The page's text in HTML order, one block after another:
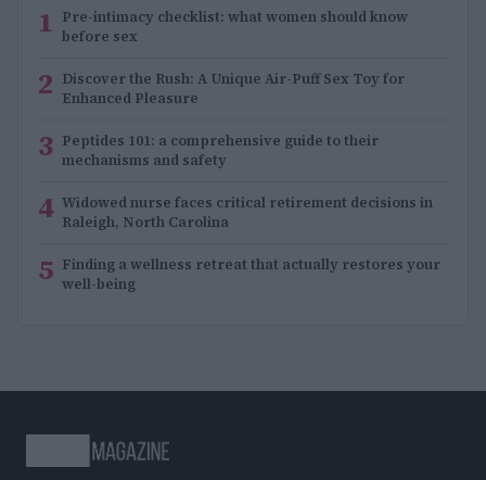
1 Pre-intimacy checklist: what women should know
before sex
2 Discover the Rush: A Unique Air-Puff Sex Toy for
Enhanced Pleasure
3 Peptides 101: a comprehensive guide to their
mechanisms and safety
4 Widowed nurse faces critical retirement decisions in
Raleigh, North Carolina
5 Finding a wellness retreat that actually restores your
well-being